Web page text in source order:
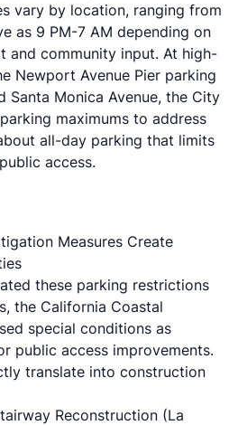
vary by location, ranging from
as 9 PM-7 AM depending on
and community input. At high-
Newport Avenue Pier parking
Santa Monica Avenue, the City
maximums to address
all-day parking that limits
access.
Measures Create
these parking restrictions
the California Coastal
special conditions as
public access improvements.
translate into construction
Reconstruction (La